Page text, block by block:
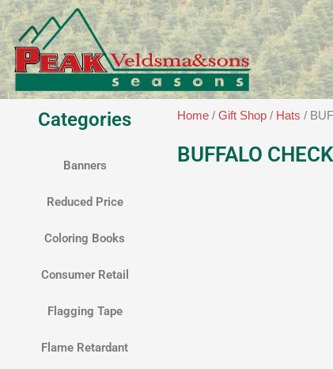
Skip
to
content
Categories
Banners
Reduced Price
Coloring Books
Consumer Retail
Flagging Tape
Flame Retardant
Home /Gift Shop / Hats /
BUFFALO